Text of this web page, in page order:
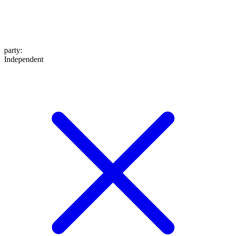
party:
Independent